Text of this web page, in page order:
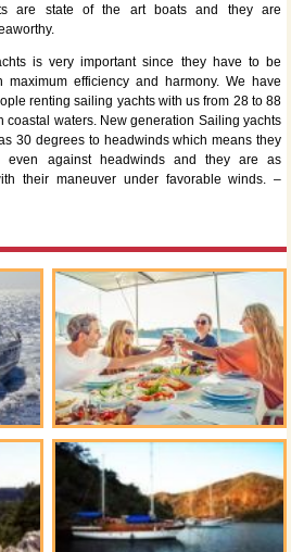
are state of the art boats and they are
is very important since they have to be
efficiency and harmony. We have
renting sailing yachts with us from 28 to 88
coastal waters. New generation Sailing yachts
30 degrees to headwinds which means they
even against headwinds and they are as
their maneuver under favorable winds. –